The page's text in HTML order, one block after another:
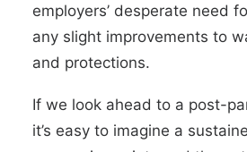
employers’ desperate need
any slight improvements to
and protections.
If we look ahead to a post-
it’s easy to imagine a